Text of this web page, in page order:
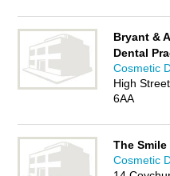
Bryant &
Dental
Cosmetic
High
6AA
The
Cosmetic